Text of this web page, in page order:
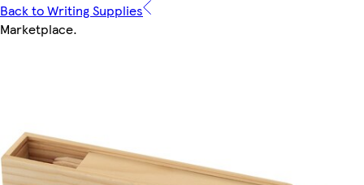
Back to Writing Supplies
Marketplace.